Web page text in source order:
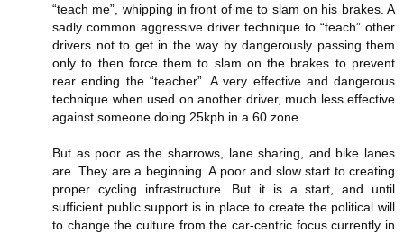
“teach me”, whipping in front of me to slam on his brakes. A
sadly common aggressive driver technique to “teach” other
drivers not to get in the way by dangerously passing them
only to then force them to slam on the brakes to prevent
rear ending the “teacher”. A very effective and dangerous
technique when used on another driver, much less effective
against someone doing 25kph in a 60 zone.
But as poor as the sharrows, lane sharing, and bike lanes
are. They are a beginning. A poor and slow start to creating
proper cycling infrastructure. But it is a start, and until
sufficient public support is in place to create the political will
to change the culture from the car-centric focus currently in